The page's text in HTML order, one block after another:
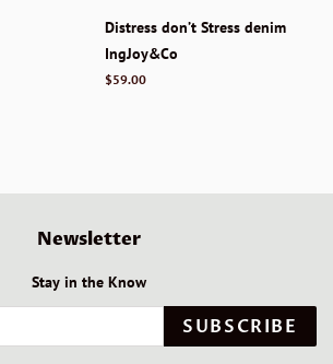
Distress don’t Stress denim
IngJoy&Co
Regular
$59.00
Newsletter
Stay in the Know
SUBSCRIBE